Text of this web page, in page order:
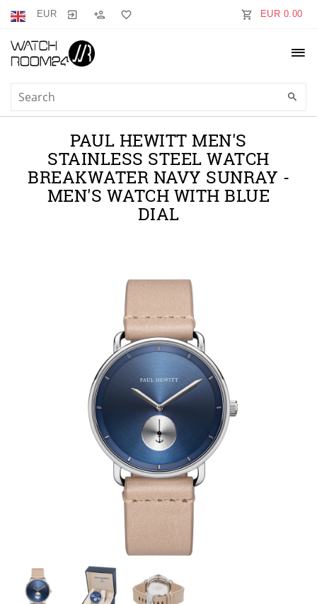
EUR EUR 0.00
PAUL HEWITT MEN'S
STAINLESS STEEL WATCH
BREAKWATER NAVY SUNRAY -
MEN'S WATCH WITH BLUE
DIAL